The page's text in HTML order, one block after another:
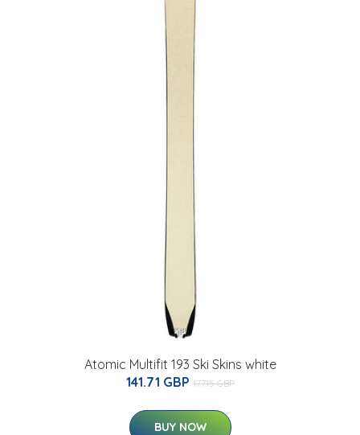
Atomic Multifit 193 Ski Skins white
141.71 GBP 177.15 GBP
BUY NOW